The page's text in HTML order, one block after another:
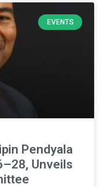
EVENTS
Pendyala
Unveils